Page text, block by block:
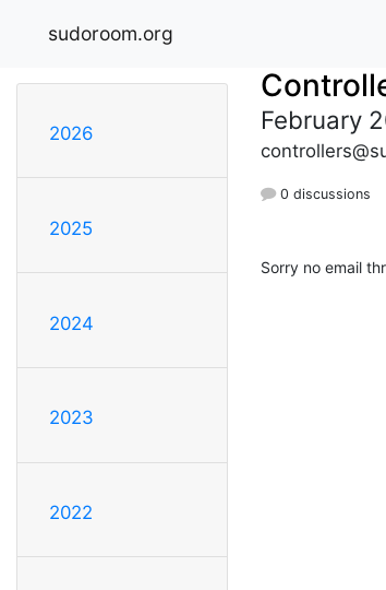
sudoroom.org
2026
2025
2024
2023
2022
February
0 discussions
Sorry no email